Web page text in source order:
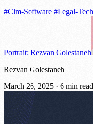
#Clm-Software #Legal-Tech
Portrait: Rezvan Golestaneh
Rezvan Golestaneh
March 26, 2025 · 6 min read